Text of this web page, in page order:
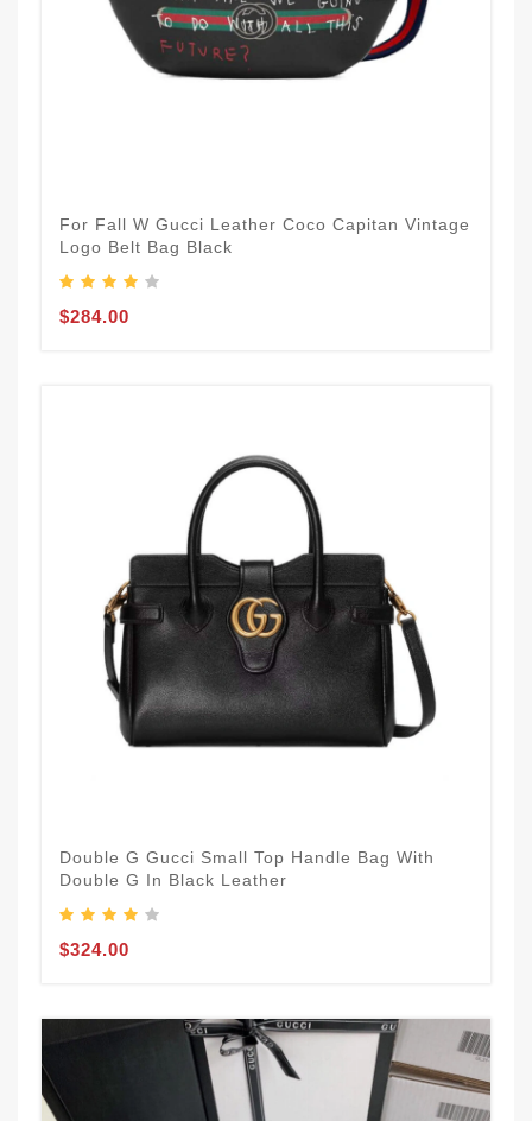
For Fall W Gucci Leather Coco Capitan Vintage
Logo Belt Bag Black
$284.00
Double G Gucci Small Top Handle Bag With
Double G In Black Leather
$324.00